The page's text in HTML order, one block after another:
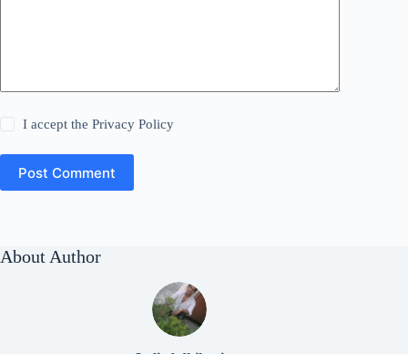
I accept thePrivacy Policy
Post Comment
About Author